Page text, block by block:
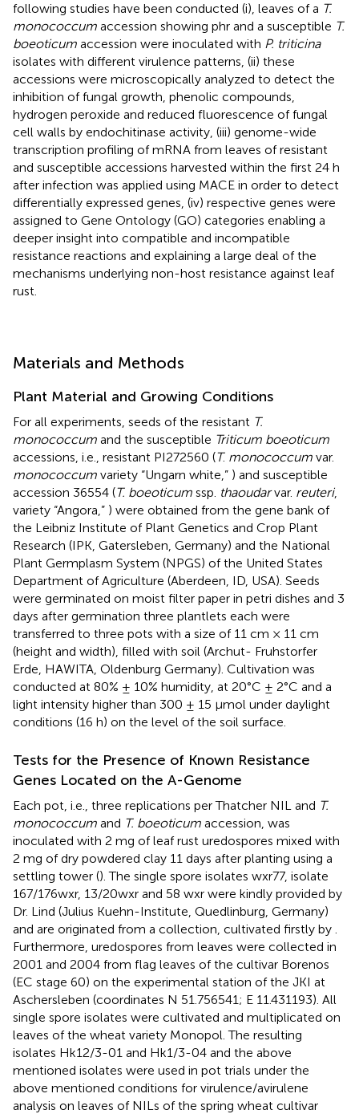
following studies have been conducted (i), leaves of a T.
monococcum accession showing phr and a susceptible T.
boeoticum accession were inoculated with P. triticina
isolates with different virulence patterns, (ii) these
accessions were microscopically analyzed to detect the
inhibition of fungal growth, phenolic compounds,
hydrogen peroxide and reduced fluorescence of fungal
cell walls by endochitinase activity, (iii) genome-wide
transcription profiling of mRNA from leaves of resistant
and susceptible accessions harvested within the first 24 h
after infection was applied using MACE in order to detect
differentially expressed genes, (iv) respective genes were
assigned to Gene Ontology (GO) categories enabling a
deeper insight into compatible and incompatible
resistance reactions and explaining a large deal of the
mechanisms underlying non-host resistance against leaf
rust.
Materials and Methods
Plant Material and Growing Conditions
For all experiments, seeds of the resistant T.
monococcum and the susceptible Triticum boeoticum
accessions, i.e., resistant PI272560 (T. monococcum var.
monococcum variety “Ungarn white,” ) and susceptible
accession 36554 (T. boeoticum ssp. thaoudarvar. reuteri,
variety “Angora,” ) were obtained from the gene bank of
the Leibniz Institute of Plant Genetics and Crop Plant
Research (IPK, Gatersleben, Germany) and the National
Plant Germplasm System (NPGS) of the United States
Department of Agriculture (Aberdeen, ID, USA). Seeds
were germinated on moist filter paper in petri dishes and 3
days after germination three plantlets each were
transferred to three pots with a size of 11 cm × 11 cm
(height and width), filled with soil (Archut- Fruhstorfer
Erde, HAWITA, Oldenburg Germany). Cultivation was
conducted at 80% ± 10% humidity, at 20°C ± 2°C and a
light intensity higher than 300 ± 15 μmol under daylight
conditions (16 h) on the level of the soil surface.
Tests for the Presence of Known Resistance
Genes Located on the A-Genome
Each pot, i.e., three replications per Thatcher NIL and T.
monococcum and T. boeoticum accession, was
inoculated with 2 mg of leaf rust uredospores mixed with
2 mg of dry powdered clay 11 days after planting using a
settling tower (). The single spore isolates wxr77, isolate
167/176wxr, 13/20wxr and 58 wxr were kindly provided by
Dr. Lind (Julius Kuehn-Institute, Quedlinburg, Germany)
and are originated from a collection, cultivated firstly by
Furthermore, uredospores from leaves were collected in
2001 and 2004 from flag leaves of the cultivar Borenos
(EC stage 60) on the experimental station of the JKI at
Aschersleben (coordinates N 51.756541; E 11.431193). All
single spore isolates were cultivated and multiplicated on
leaves of the wheat variety Monopol. The resulting
isolates Hk12/3-01 and Hk1/3-04 and the above
mentioned isolates were used in pot trials under the
above mentioned conditions for virulence/avirulene
analysis on leaves of NILs of the spring wheat cultivar